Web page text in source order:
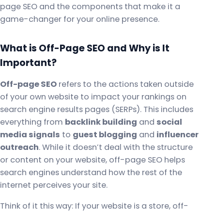
page SEO and the components that make it a
game-changer for your online presence.
What is Off-Page SEO and Why is It
Important?
Off-page SEO refers to the actions taken outside
of your own website to impact your rankings on
search engine results pages (SERPs). This includes
everything from backlink building and social
media signals to guest blogging and influencer
outreach. While it doesn’t deal with the structure
or content on your website, off-page SEO helps
search engines understand how the rest of the
internet perceives your site.
Think of it this way: If your website is a store, off-